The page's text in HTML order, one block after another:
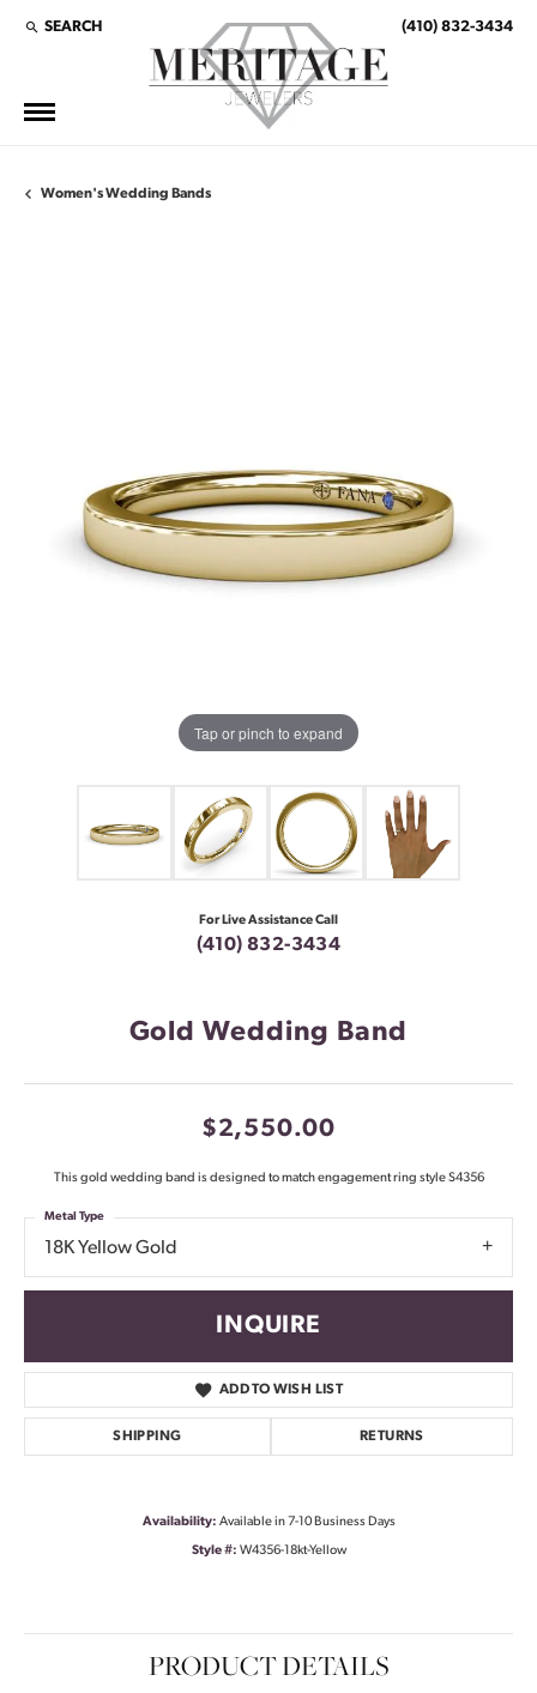
SEARCH
TOGGLE TOOLBAR SEARCH MENU (410) 832-3434
Women's Wedding Bands
Tap or pinch to expand
For Live Assistance Call
(410) 832-3434
Gold Wedding Band
$2,550.00
This gold wedding band is designed to match engagement ring style S4356
18K Yellow Gold
Metal Type
INQUIRE
ADD TO WISH LIST
SHIPPING RETURNS
Availability: Available in 7-10 Business Days
Style #: W4356-18kt-Yellow
PRODUCT DETAILS